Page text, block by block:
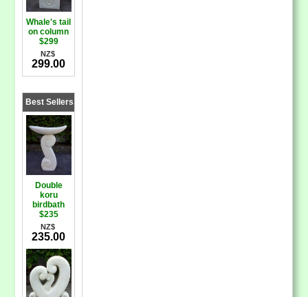
Whale's tail
on column
$299
NZ$
299.00
Best Sellers
Double
koru
birdbath
$235
NZ$
235.00